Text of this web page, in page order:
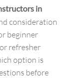
in
consideration
beginner
refresher
option is
before